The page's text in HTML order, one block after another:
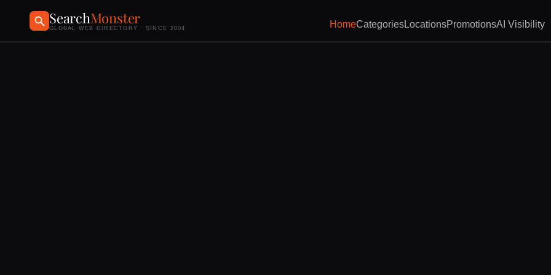
SearchMonster
GLOBAL WEB DIRECTORY · SINCE 2004 HomeCategoriesLocationsPromotionsAI Visibility